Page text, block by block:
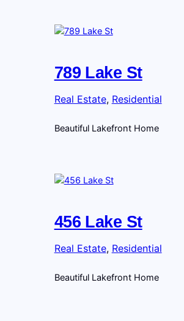
789 Lake St
Real Estate, Residential
Beautiful Lakefront Home
456 Lake St
Real Estate, Residential
Beautiful Lakefront Home